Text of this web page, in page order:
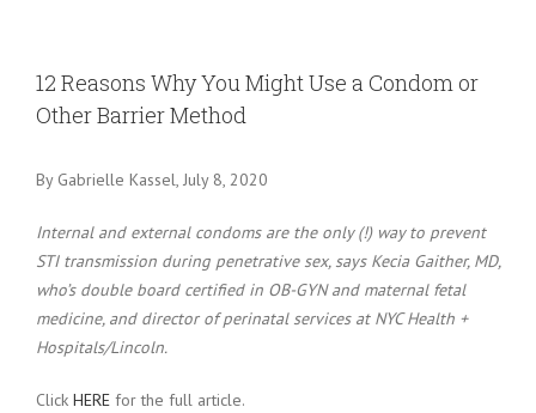
Larger
Image
12 Reasons Why You Might Use a Condom or
Other Barrier Method
By Gabrielle Kassel, July 8, 2020
Internal and external condoms are the only (!) way to prevent
STI transmission during penetrative sex, says Kecia Gaither, MD,
who’s double board certified in OB-GYN and maternal fetal
medicine, and director of perinatal services at NYC Health +
Hospitals/Lincoln.
Click HERE for the full article.